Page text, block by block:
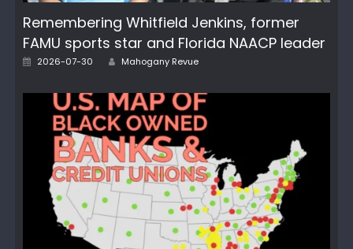
Remembering Whitfield Jenkins, former
FAMU sports star and Florida NAACP leader
Posted
2026-07-30 Author
Mahogany Revue